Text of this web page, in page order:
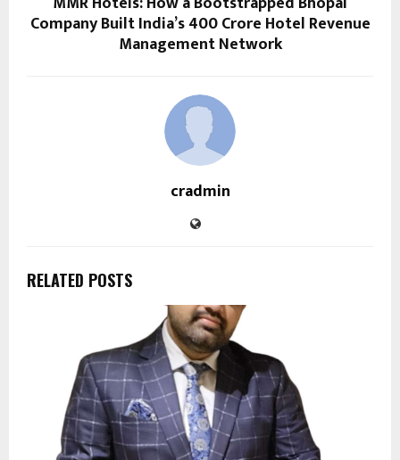
Company Built India’s ₹400 Crore Hotel Revenue
Management Network
cradmin
RELATED POSTS